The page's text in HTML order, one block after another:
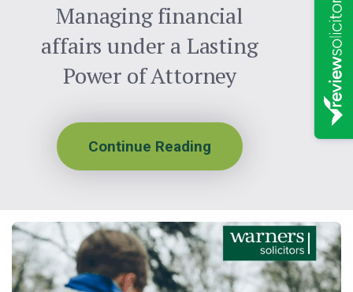
Managing financial
affairs under a Lasting
Power of Attorney
Continue Reading